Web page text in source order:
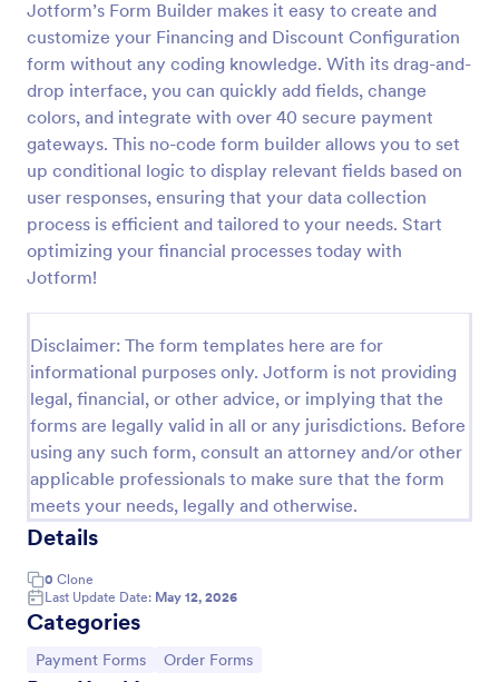
Jotform’s Form Builder makes it easy to create and
customize your Financing and Discount Configuration
form without any coding knowledge. With its drag-and-
drop interface, you can quickly add fields, change
colors, and integrate with over 40 secure payment
gateways. This no-code form builder allows you to set
up conditional logic to display relevant fields based on
user responses, ensuring that your data collection
process is efficient and tailored to your needs. Start
optimizing your financial processes today with
Jotform!
Disclaimer: The form templates here are for
informational purposes only. Jotform is not providing
legal, financial, or other advice, or implying that the
forms are legally valid in all or any jurisdictions. Before
using any such form, consult an attorney and/or other
applicable professionals to make sure that the form
meets your needs, legally and otherwise.
Details
0 Clone
Last Update Date: May 12, 2026
Categories
Go to Category:
Payment Forms Go to Category:
Order Forms
PayPal Business Payment Form
Sell products or book services online with a PayPal
Business Payment Form. Easy to customize and
transaction fees!
Go to Category:
Payment Forms
Use Template
Preview